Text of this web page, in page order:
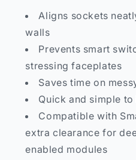
Aligns sockets
walls
Prevents smart
stressing faceplates
Saves time on
Quick and simple
Compatible with
extra clearance for
enabled modules